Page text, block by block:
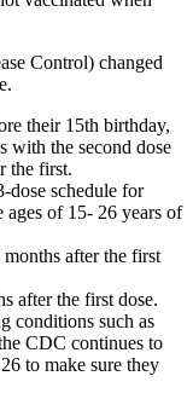
Control) changed
their 15th birthday,
with the second dose
the first.
dose schedule for
ages of 15- 26 years of
after the first
after the first dose.
conditions such as
CDC continues to
to make sure they